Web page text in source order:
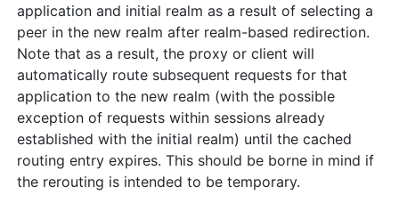
application and initial realm as a result of selecting a
peer in the new realm after realm-based redirection.
Note that as a result, the proxy or client will
automatically route subsequent requests for that
application to the new realm (with the possible
exception of requests within sessions already
established with the initial realm) until the cached
routing entry expires. This should be borne in mind if
the rerouting is intended to be temporary.